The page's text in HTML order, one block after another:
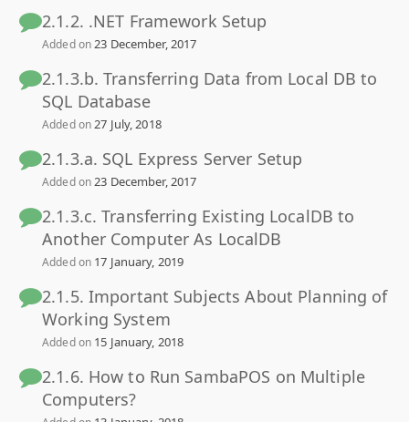
2.1.2. .NET Framework Setup
Added on23 December, 2017
2.1.3.b. Transferring Data from Local DB to
SQL Database
Added on27 July, 2018
2.1.3.a. SQL Express Server Setup
Added on23 December, 2017
2.1.3.c. Transferring Existing LocalDB to
Another Computer As LocalDB
Added on 17 January, 2019
2.1.5. Important Subjects About Planning of
Working System
Added on 15 January, 2018
2.1.6. How to Run SambaPOS on Multiple
Computers?